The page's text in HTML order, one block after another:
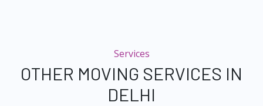
Services
OTHER MOVING SERVICES IN
DELHI